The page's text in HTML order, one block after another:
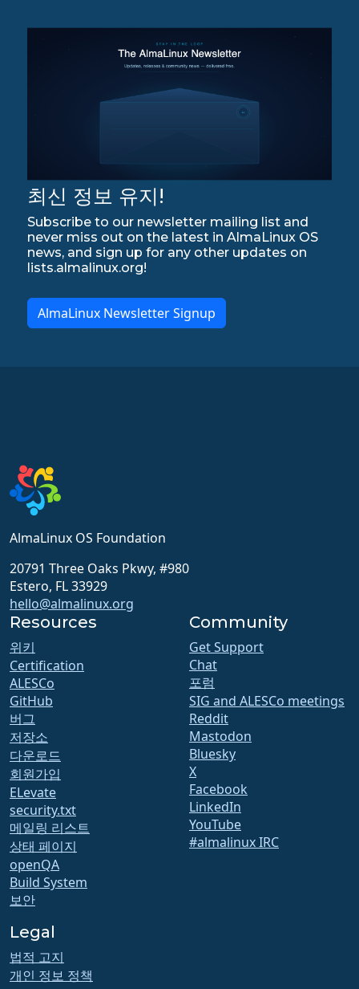
최신 정보 유지!
Subscribe to our newsletter mailing list and
never miss out on the latest in AlmaLinux OS
news, and sign up for any other updates on
lists.almalinux.org!
AlmaLinux Newsletter Signup
AlmaLinux OS Foundation
20791 Three Oaks Pkwy, #980
Estero, FL 33929
hello@almalinux.org
Resources
위키
Certification
ALESCo
GitHub
버그
저장소
다운로드
회원가입
ELevate
security.txt
메일링 리스트
상태 페이지
openQA
Build System
보안
Community
Get Support
Chat
포럼
SIG and ALESCo meetings
Reddit
Mastodon
Bluesky
X
Facebook
LinkedIn
YouTube
#almalinux IRC
Legal
법적 고지
개인 정보 정책